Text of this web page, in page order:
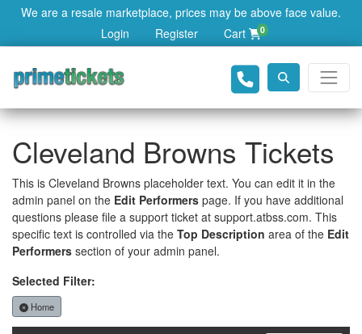
We are a resale marketplace, prices may be above face value.
Login
Register Cart 0
Cleveland Browns Tickets
This is Cleveland Browns placeholder text. You can edit it in the
admin panel on the Edit Performers page. If you have additional
questions please file a support ticket at support.atbss.com. This
specific text is controlled via the Top Description area of the Edit
Performers section of your admin panel.
Selected Filter:
Home